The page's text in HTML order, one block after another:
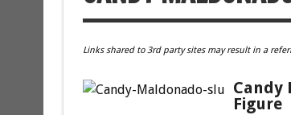
Links shared to 3rd party sites may result in a
Candy
Figure